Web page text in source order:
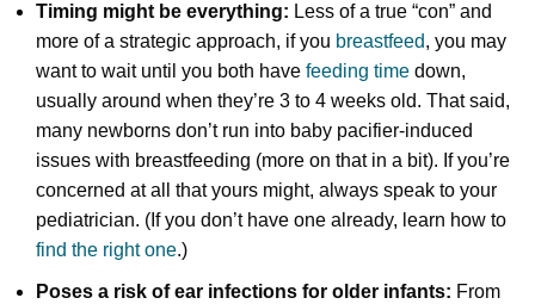
Timing might be everything: Less of a true “con” and
more of a strategic approach, if you breastfeed, you may
want to wait until you both have feeding time down,
usually around when they’re 3 to 4 weeks old. That said,
many newborns don’t run into baby pacifier-induced
issues with breastfeeding (more on that in a bit). If you’re
concerned at all that yours might, always speak to your
pediatrician. (If you don’t have one already, learn how to
find the right one.)
Poses a risk of ear infections for older infants: From